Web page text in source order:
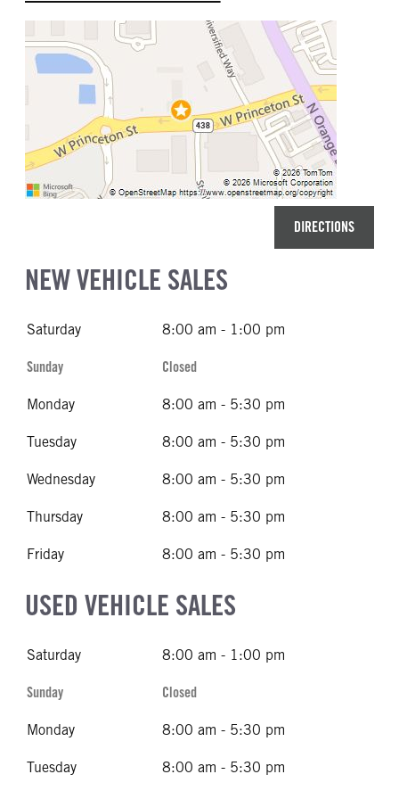
DIRECTIONS
NEW VEHICLE SALES
Saturday 8:00 am - 1:00 pm
Sunday Closed
Monday 8:00 am - 5:30 pm
Tuesday 8:00 am - 5:30 pm
Wednesday 8:00 am - 5:30 pm
Thursday 8:00 am - 5:30 pm
Friday 8:00 am - 5:30 pm
USED VEHICLE SALES
Saturday 8:00 am - 1:00 pm
Sunday Closed
Monday 8:00 am - 5:30 pm
Tuesday 8:00 am - 5:30 pm